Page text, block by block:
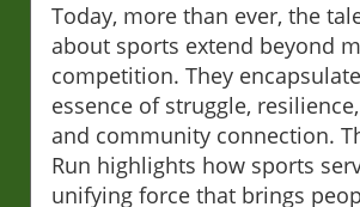
Today, more than ever, the
about sports extend beyond
competition. They
essence of struggle,
and community connection.
Run highlights how sports
unifying force that brings